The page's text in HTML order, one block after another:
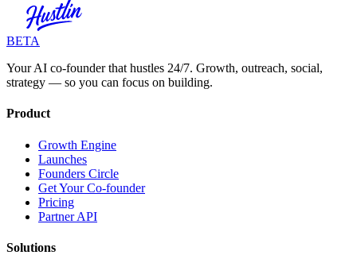
BETA
Your AI co-founder that hustles 24/7. Growth, outreach, social,
strategy — so you can focus on building.
Product
Growth Engine
Launches
Founders Circle
Get Your Co-founder
Pricing
Partner API
Solutions